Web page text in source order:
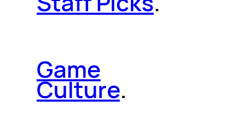
Game
Culture.